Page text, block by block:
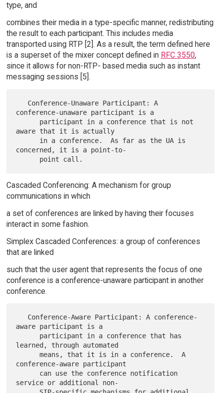
type, and
combines their media in a type-specific manner, redistributing
the result to each participant. This includes media
transported using RTP [2]. As a result, the term defined here
is a superset of the mixer concept defined in RFC 3550,
since it allows for non-RTP- based media such as instant
messaging sessions [5].
conference-unaware participant is a
aware that it is actually
concerned, it is a point-to-
Cascaded Conferencing: A mechanism for group
communications in which
a set of conferences are linked by having their focuses
interact in some fashion.
Simplex Cascaded Conferences: a group of conferences
that are linked
such that the user agent that represents the focus of one
conference is a conference-unaware participant in another
conference.
aware participant is a
learned, through automated
      means, that it is in a conference.  A
conference-aware participant
service or additional non-